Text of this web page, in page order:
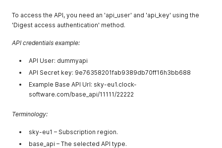
To access the API, you need an 'api_user' and 'api_key' using the
'Digest access authentication' method.
API credentials example:
API User: dummyapi
API Secret key: 9e76358201fab9389db70ff16h3bb688
Example Base API Url: sky-eu1.clock-
software.com/base_api/11111/22222
Terminology:
sky-eu1 – Subscription region.
base_api – The selected API type.